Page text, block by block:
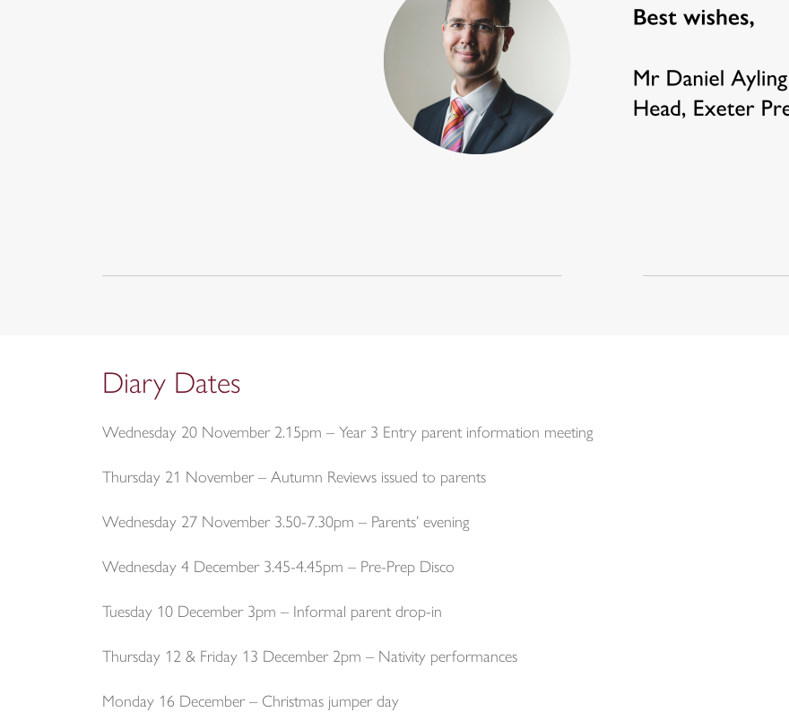
Diary Dates
Wednesday 20 November 2.15pm – Year 3 Entry parent information meeting
Thursday 21 November – Autumn Reviews issued to parents
Wednesday 27 November 3.50-7.30pm – Parents’ evening
Wednesday 4 December 3.45-4.45pm – Pre-Prep Disco
Tuesday 10 December 3pm – Informal parent drop-in
Thursday 12 & Friday 13 December 2pm – Nativity performances
Monday 16 December – Christmas jumper day